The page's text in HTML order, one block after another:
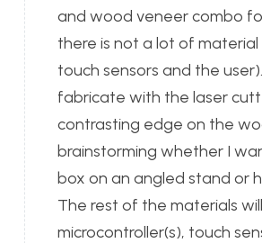
and wood veneer combo
there is not a lot of
touch sensors and the
fabricate with the laser
contrasting edge on the
brainstorming whether I
box on an angled stand or
The rest of the materials
microcontroller(s), touch